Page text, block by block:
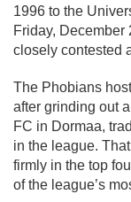
1996 to the
Friday, December
closely contested
The Phobians
after grinding out
FC in Dormaa,
in the league.
firmly in the top
of the league’s